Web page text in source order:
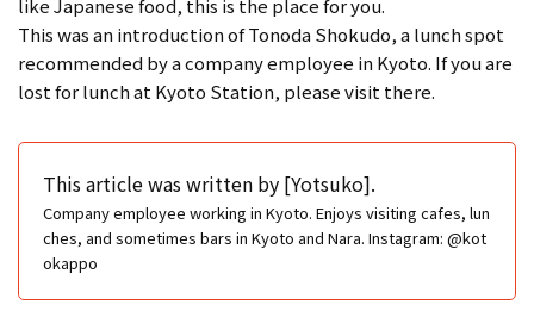
like Japanese food, this is the place for you.
This was an introduction of Tonoda Shokudo, a lunch spot
recommended by a company employee in Kyoto. If you are
lost for lunch at Kyoto Station, please visit there.
This article was written by [Yotsuko].
Company employee working in Kyoto. Enjoys visiting cafes, lun
ches, and sometimes bars in Kyoto and Nara. Instagram: @kot
okappo